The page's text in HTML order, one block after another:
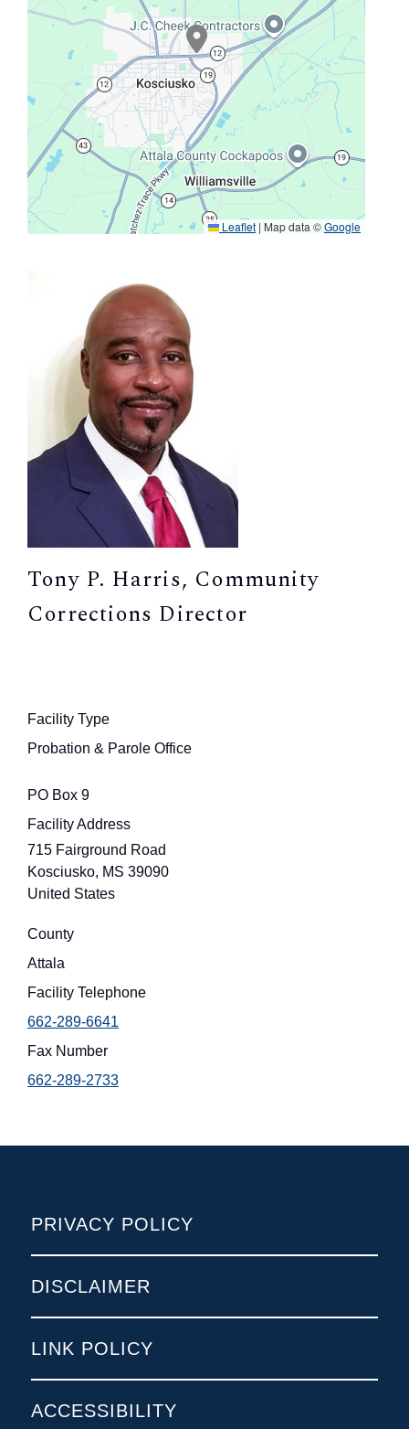
Leaflet | Map data ©Google
Tony P. Harris, Community
Corrections Director
Facility Type
Probation & Parole Office
PO Box 9
Facility Address
715 Fairground Road
Kosciusko, MS 39090
United States
County
Attala
Facility Telephone
662-289-6641
Fax Number
662-289-2733
PRIVACY POLICY
DISCLAIMER
LINK POLICY
ACCESSIBILITY